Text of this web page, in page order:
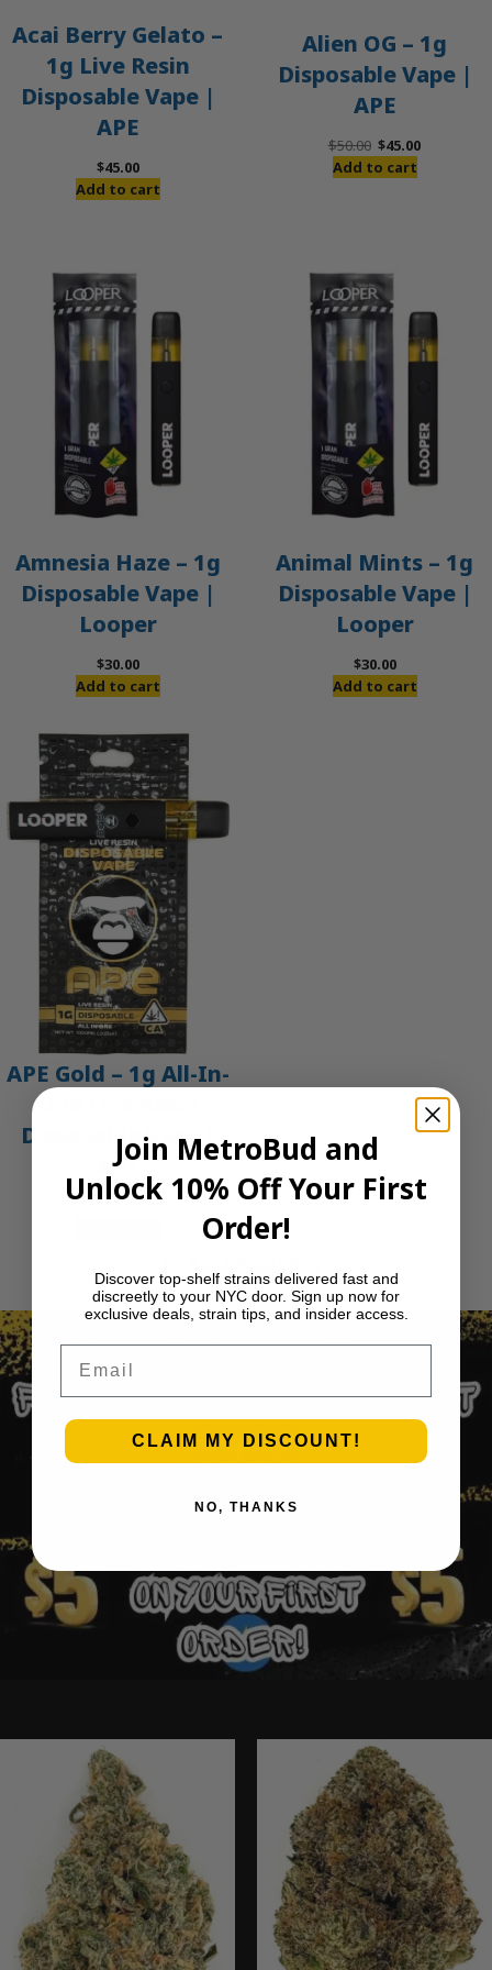
Acai Berry Gelato –
1g Live Resin
Disposable Vape |
APE
$45.00
Add to cart
Alien OG – 1g
Disposable Vape |
APE
$50.00 Original
price
$45.00Current
Add to cart
Amnesia Haze – 1g
Disposable Vape |
Looper
$30.00
Add to cart
Animal Mints – 1g
Disposable Vape |
Looper
$30.00
Add to cart
APE Gold – 1g All-In-
One Live Resin
Disposable Vape |
APE
$ 45.00
Join MetroBud and
Unlock 10% Off Your First
Order!
Discover top-shelf strains delivered fast and
discreetly to your NYC door. Sign up now for
exclusive deals, strain tips, and insider access.
CLAIM MY DISCOUNT!
NO, THANKS